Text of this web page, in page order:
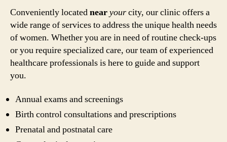
Conveniently locatednearyourcity, our clinic offers a
wide range of services to address the unique health needs
of women. Whether you are in need of routine check-ups
or you require specialized care, our team of experienced
healthcare professionals is here to guide and support
you.
Annual exams and screenings
Birth control consultations and prescriptions
Prenatal and postnatal care